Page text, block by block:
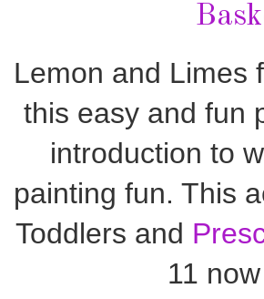
Lemon and Limes
this easy and fun
introduction to
painting fun. This
Toddlers and
11